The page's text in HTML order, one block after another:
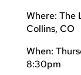
Where: The
Collins, CO
When:
8:30pm